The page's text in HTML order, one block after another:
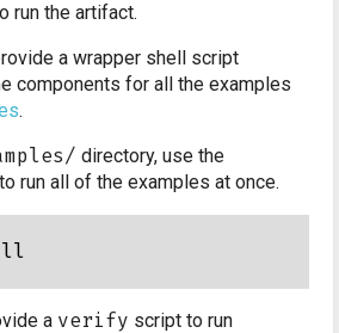
run the artifact.
a wrapper shell script
components for all the examples
.
directory, use the
run all of the examples at once.
a verify script to run